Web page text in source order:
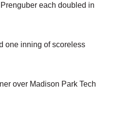
each doubled in
one inning of scoreless
over Madison Park Tech